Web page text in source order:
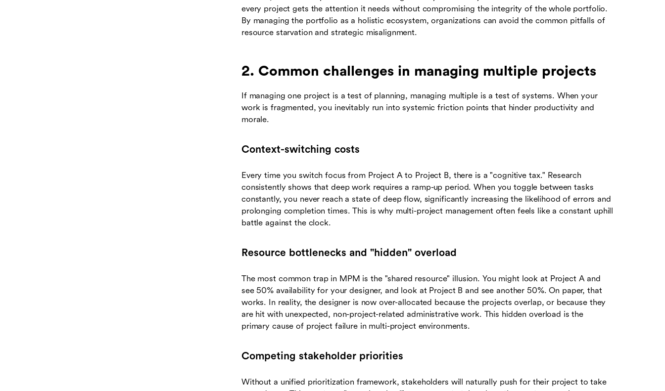
every project gets the attention it needs without compromising the integrity of the whole portfolio.
By managing the portfolio as a holistic ecosystem, organizations can avoid the common pitfalls of
resource starvation and strategic misalignment.
2. Common challenges in managing multiple projects
If managing one project is a test of planning, managing multiple is a test of systems. When your
work is fragmented, you inevitably run into systemic friction points that hinder productivity and
morale.
Context-switching costs
Every time you switch focus from Project A to Project B, there is a "cognitive tax." Research
consistently shows that deep work requires a ramp-up period. When you toggle between tasks
constantly, you never reach a state of deep flow, significantly increasing the likelihood of errors and
prolonging completion times. This is why multi-project management often feels like a constant uphill
battle against the clock.
Resource bottlenecks and "hidden" overload
The most common trap in MPM is the "shared resource" illusion. You might look at Project A and
see 50% availability for your designer, and look at Project B and see another 50%. On paper, that
works. In reality, the designer is now over-allocated because the projects overlap, or because they
are hit with unexpected, non-project-related administrative work. This hidden overload is the
primary cause of project failure in multi-project environments.
Competing stakeholder priorities
Without a unified prioritization framework, stakeholders will naturally push for their project to take